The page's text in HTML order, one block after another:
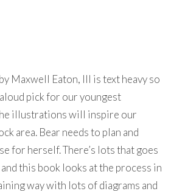
by Maxwell Eaton, III is text heavy so
pick for our youngest
illustrations will inspire our
area. Bear needs to plan and
for herself. There’s lots that goes
this book looks at the process in
way with lots of diagrams and